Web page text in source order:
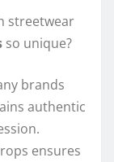
streetwear
so unique?
brands
authentic
ensures